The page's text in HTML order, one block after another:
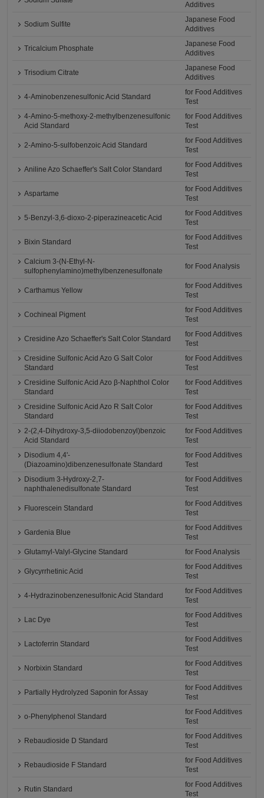
Additives
Sodium Sulfite
Japanese Food
Additives
Tricalcium Phosphate
Japanese Food
Additives
Trisodium Citrate
Japanese Food
Additives
4-Aminobenzenesulfonic Acid Standard
for Food Additives
Test
4-Amino-5-methoxy-2-methylbenzenesulfonic
Acid Standard
for Food Additives
Test
2-Amino-5-sulfobenzoic Acid Standard
for Food Additives
Test
Aniline Azo Schaeffer's Salt Color Standard
for Food Additives
Test
Aspartame
for Food Additives
Test
5-Benzyl-3,6-dioxo-2-piperazineacetic Acid
for Food Additives
Test
Bixin Standard
for Food Additives
Test
Calcium 3-(N-Ethyl-N-
sulfophenylamino)methylbenzenesulfonate
for Food Analysis
Carthamus Yellow
for Food Additives
Test
Cochineal Pigment
for Food Additives
Test
Cresidine Azo Schaeffer's Salt Color Standard
for Food Additives
Test
Cresidine Sulfonic Acid Azo G Salt Color
Standard
for Food Additives
Test
Cresidine Sulfonic Acid Azo β-Naphthol Color
Standard
for Food Additives
Test
Cresidine Sulfonic Acid Azo R Salt Color
Standard
for Food Additives
Test
2-(2,4-Dihydroxy-3,5-diiodobenzoyl)benzoic
Acid Standard
for Food Additives
Test
Disodium 4,4'-
(Diazoamino)dibenzenesulfonate Standard
for Food Additives
Test
Disodium 3-Hydroxy-2,7-
naphthalenedisulfonate Standard
for Food Additives
Test
Fluorescein Standard
for Food Additives
Test
Gardenia Blue
for Food Additives
Test
Glutamyl-Valyl-Glycine Standard
for Food Analysis
Glycyrrhetinic Acid
for Food Additives
Test
4-Hydrazinobenzenesulfonic Acid Standard
for Food Additives
Test
Lac Dye
for Food Additives
Test
Lactoferrin Standard
for Food Additives
Test
Norbixin Standard
for Food Additives
Test
Partially Hydrolyzed Saponin for Assay
for Food Additives
Test
o-Phenylphenol Standard
for Food Additives
Test
Rebaudioside D Standard
for Food Additives
Test
Rebaudioside F Standard
for Food Additives
Test
Rutin Standard
for Food Additives
Test